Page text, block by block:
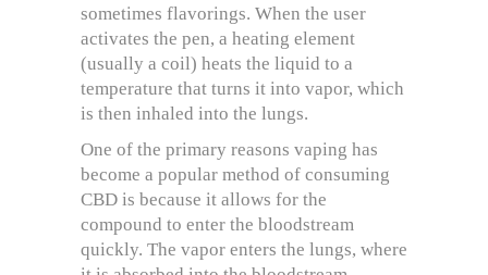
sometimes flavorings. When the user
activates the pen, a heating element
(usually a coil) heats the liquid to a
temperature that turns it into vapor, which
is then inhaled into the lungs.
One of the primary reasons vaping has
become a popular method of consuming
CBD is because it allows for the
compound to enter the bloodstream
quickly. The vapor enters the lungs, where